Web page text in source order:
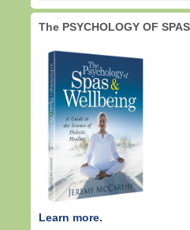
The PSYCHOLOGY OF
Learn more.